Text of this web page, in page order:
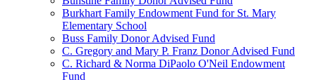
Burkhart Family Endowment Fund for St. Mary
Elementary School
Buss Family Donor Advised Fund
C. Gregory and Mary P. Franz Donor Advised Fund
C. Richard & Norma DiPaolo O'Neil Endowment
Fund